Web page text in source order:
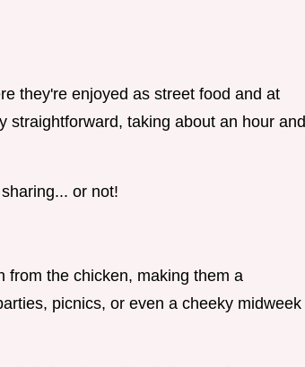
they're enjoyed as street food and at
straightforward, taking about an hour and
or not!
from the chicken, making them a
picnics, or even a cheeky midweek